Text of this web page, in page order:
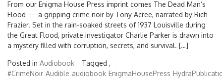
From our Enigma House Press imprint comes The Dead Man’s
Flood — a gripping crime noir by Tony Acree, narrated by Rich
Frazier. Set in the rain-soaked streets of 1937 Louisville during
the Great Flood, private investigator Charlie Parker is drawn into
a mystery filled with corruption, secrets, and survival. […]
Posted in Audiobook
Tagged ,
#CrimeNoir Audible audiobook EnigmaHousePress